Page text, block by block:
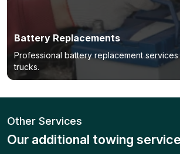
Battery Replacements
Professional battery replacement
trucks.
Other Services
Our additional towing